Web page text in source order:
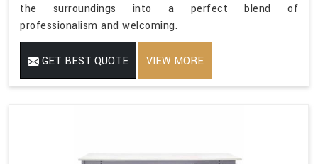
the surroundings into a perfect blend of
professionalism and welcoming.
GET BEST QUOTE VIEW MORE